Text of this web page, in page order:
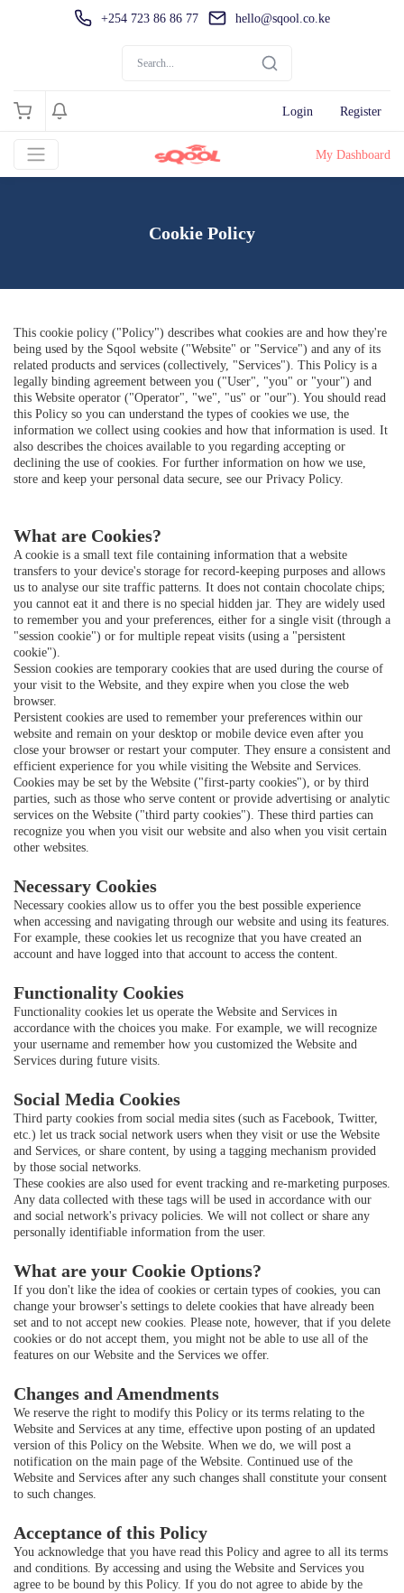
+254 723 86 86 77 hello@sqool.co.ke
Login Register
My Dashboard
Cookie Policy
This cookie policy ("Policy") describes what cookies are and how they're
being used by the Sqool website ("Website" or "Service") and any of its
related products and services (collectively, "Services"). This Policy is a
legally binding agreement between you ("User", "you" or "your") and
this Website operator ("Operator", "we", "us" or "our"). You should read
this Policy so you can understand the types of cookies we use, the
information we collect using cookies and how that information is used. It
also describes the choices available to you regarding accepting or
declining the use of cookies. For further information on how we use,
store and keep your personal data secure, see our Privacy Policy.
What are Cookies?
A cookie is a small text file containing information that a website
transfers to your device's storage for record-keeping purposes and allows
us to analyse our site traffic patterns. It does not contain chocolate chips;
you cannot eat it and there is no special hidden jar. They are widely used
to remember you and your preferences, either for a single visit (through a
"session cookie") or for multiple repeat visits (using a "persistent
cookie").
Session cookies are temporary cookies that are used during the course of
your visit to the Website, and they expire when you close the web
browser.
Persistent cookies are used to remember your preferences within our
website and remain on your desktop or mobile device even after you
close your browser or restart your computer. They ensure a consistent and
efficient experience for you while visiting the Website and Services.
Cookies may be set by the Website ("first-party cookies"), or by third
parties, such as those who serve content or provide advertising or analytic
services on the Website ("third party cookies"). These third parties can
recognize you when you visit our website and also when you visit certain
other websites.
Necessary Cookies
Necessary cookies allow us to offer you the best possible experience
when accessing and navigating through our website and using its features.
For example, these cookies let us recognize that you have created an
account and have logged into that account to access the content.
Functionality Cookies
Functionality cookies let us operate the Website and Services in
accordance with the choices you make. For example, we will recognize
your username and remember how you customized the Website and
Services during future visits.
Social Media Cookies
Third party cookies from social media sites (such as Facebook, Twitter,
etc.) let us track social network users when they visit or use the Website
and Services, or share content, by using a tagging mechanism provided
by those social networks.
These cookies are also used for event tracking and re-marketing purposes.
Any data collected with these tags will be used in accordance with our
and social network's privacy policies. We will not collect or share any
personally identifiable information from the user.
What are your Cookie Options?
If you don't like the idea of cookies or certain types of cookies, you can
change your browser's settings to delete cookies that have already been
set and to not accept new cookies. Please note, however, that if you delete
cookies or do not accept them, you might not be able to use all of the
features on our Website and the Services we offer.
Changes and Amendments
We reserve the right to modify this Policy or its terms relating to the
Website and Services at any time, effective upon posting of an updated
version of this Policy on the Website. When we do, we will post a
notification on the main page of the Website. Continued use of the
Website and Services after any such changes shall constitute your consent
to such changes.
Acceptance of this Policy
You acknowledge that you have read this Policy and agree to all its terms
and conditions. By accessing and using the Website and Services you
agree to be bound by this Policy. If you do not agree to abide by the